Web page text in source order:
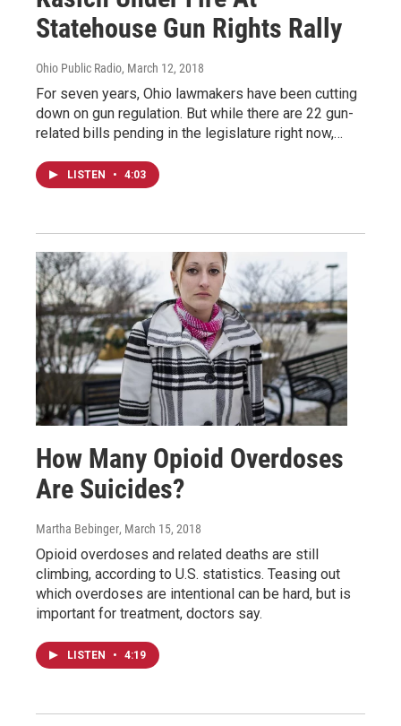
Statehouse Gun Rights Rally
Ohio Public Radio, March 12, 2018
For seven years, Ohio lawmakers have been cutting
down on gun regulation. But while there are 22 gun-
related bills pending in the legislature right now,…
LISTEN • 4:03
How Many Opioid Overdoses
Are Suicides?
Martha Bebinger, March 15, 2018
Opioid overdoses and related deaths are still
climbing, according to U.S. statistics. Teasing out
which overdoses are intentional can be hard, but is
important for treatment, doctors say.
LISTEN • 4:19